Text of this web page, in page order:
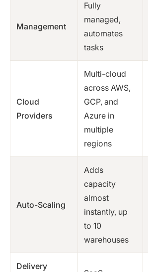
Management
Fully
managed,
automates
tasks
Cloud
Providers
Multi-cloud
across AWS,
GCP, and
Azure in
multiple
regions
Auto-Scaling
Adds
capacity
almost
instantly, up
to 10
warehouses
Delivery